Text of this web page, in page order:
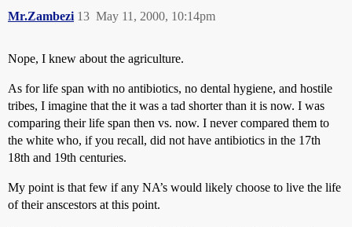
Mr.Zambezi May 11, 2000, 10:14pm
13
Nope, I knew about the agriculture.
As for life span with no antibiotics, no dental hygiene, and hostile
tribes, I imagine that the it was a tad shorter than it is now. I was
comparing their life span then vs. now. I never compared them to
the white who, if you recall, did not have antibiotics in the 17th
18th and 19th centuries.
My point is that few if any NA’s would likely choose to live the life
of their anscestors at this point.